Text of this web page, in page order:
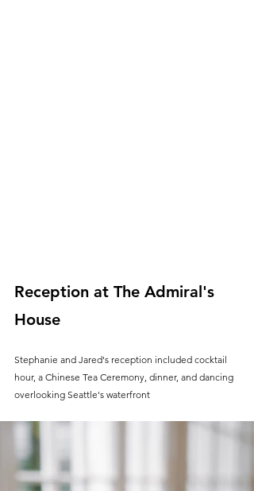
Reception at The Admiral's
House
Stephanie and Jared's reception included cocktail
hour, a Chinese Tea Ceremony, dinner, and dancing
overlooking Seattle's waterfront